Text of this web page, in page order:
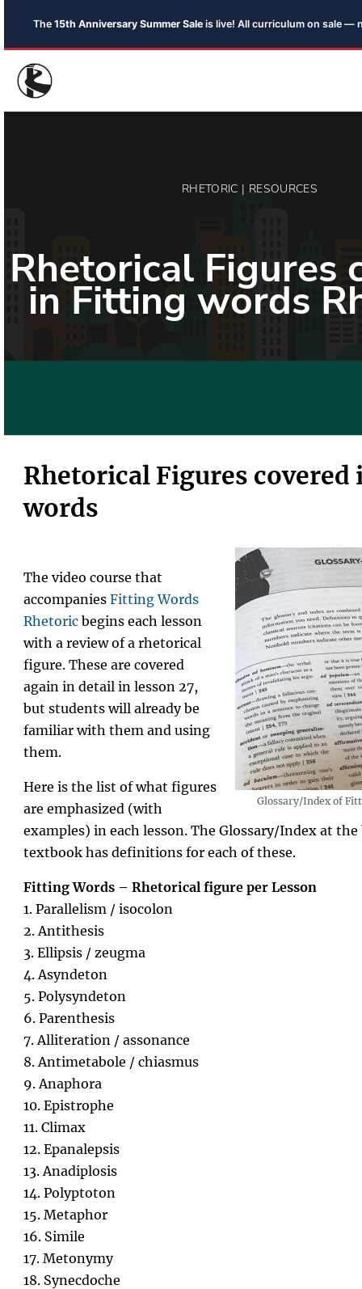
The 15th Anniversary Summer Sale is live! All curriculum on sale —
RHETORIC | RESOURCES
Rhetorical Figures
in Fitting words
Rhetorical Figures
words
Glossary/Index of
The video course that
accompanies Fitting Words
Rhetoric begins each lesson
with a review of a rhetorical
figure. These are covered
again in detail in lesson 27,
but students will already be
familiar with them and using
them.
Here is the list of what figures
are emphasized (with
examples) in each lesson. The Glossary/Index at
textbook has definitions for each of these.
Fitting Words – Rhetorical figure per Lesson
1. Parallelism / isocolon
2. Antithesis
3. Ellipsis / zeugma
4. Asyndeton
5. Polysyndeton
6. Parenthesis
7. Alliteration / assonance
8. Antimetabole / chiasmus
9. Anaphora
10. Epistrophe
11. Climax
12. Epanalepsis
13. Anadiplosis
14. Polyptoton
15. Metaphor
16. Simile
17. Metonymy
18. Synecdoche